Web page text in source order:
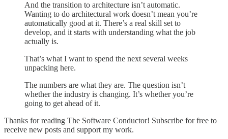
And the transition to architecture isn’t automatic.
Wanting to do architectural work doesn’t mean you’re
automatically good at it. There’s a real skill set to
develop, and it starts with understanding what the job
actually is.
That’s what I want to spend the next several weeks
unpacking here.
The numbers are what they are. The question isn’t
whether the industry is changing. It’s whether you’re
going to get ahead of it.
Thanks for reading The Software Conductor! Subscribe for free to
receive new posts and support my work.